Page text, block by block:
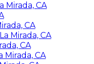
Mirada, CA
CA
Mirada, CA
CA
Mirada, CA